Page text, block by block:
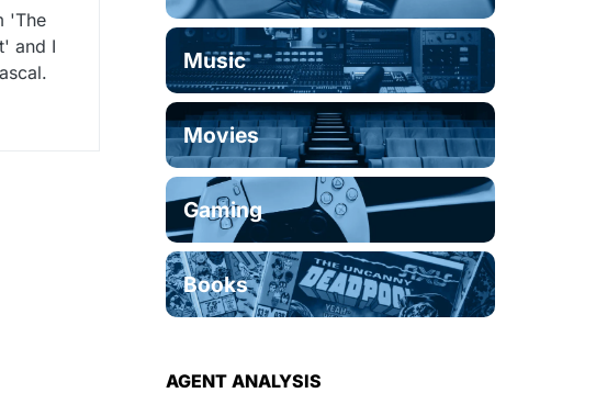
'The
and I
Music
Movies
Gaming
Books
AGENT ANALYSIS